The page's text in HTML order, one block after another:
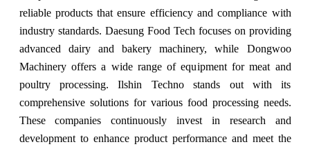
reliable products that ensure efficiency and compliance with
industry standards. Daesung Food Tech focuses on providing
advanced dairy and bakery machinery, while Dongwoo
Machinery offers a wide range of equipment for meat and
poultry processing. Ilshin Techno stands out with its
comprehensive solutions for various food processing needs.
These companies continuously invest in research and
development to enhance product performance and meet the